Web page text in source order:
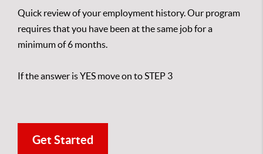
Quick review of your employment history. Our program
requires that you have been at the same job for a
minimum of 6 months.
If the answer is YES move on to STEP 3
Get Started